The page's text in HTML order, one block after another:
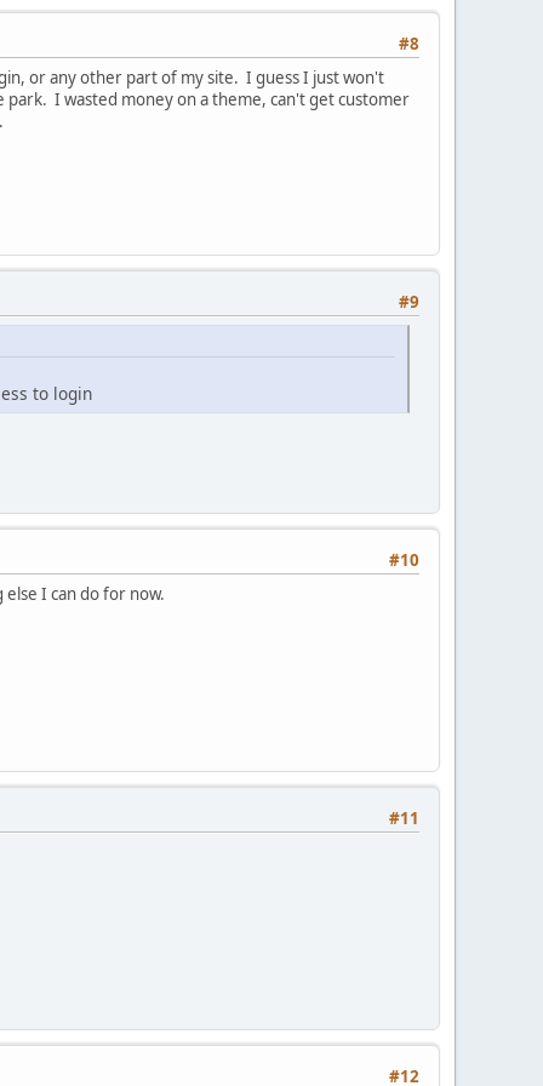
#8
or any other part of my site. I guess I just won't
park. I wasted money on a theme, can't get customer
#9
to login
#10
I can do for now.
#11
#12